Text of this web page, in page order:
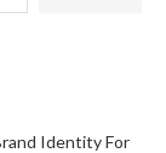
Identity For